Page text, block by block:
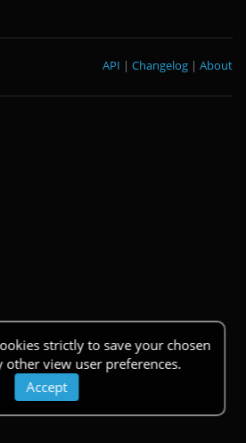
strictly to save your chosen
other view user preferences.
Accept
About
|
Changelog
|
API